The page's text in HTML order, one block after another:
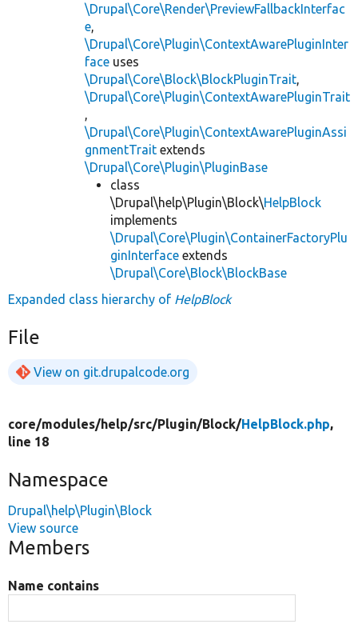
\Drupal\Core\Render\PreviewFallbackInterfac
e,
\Drupal\Core\Plugin\ContextAwarePluginInter
face uses
\Drupal\Core\Block\BlockPluginTrait,
\Drupal\Core\Plugin\ContextAwarePluginTrait
,
\Drupal\Core\Plugin\ContextAwarePluginAssi
gnmentTrait extends
\Drupal\Core\Plugin\PluginBase
class
\Drupal\help\Plugin\Block\HelpBlock
implements
\Drupal\Core\Plugin\ContainerFactoryPlu
ginInterface extends
\Drupal\Core\Block\BlockBase
Expanded class hierarchy of HelpBlock
File
View on git.drupalcode.org
core/modules/help/src/Plugin/Block/HelpBlock.php,
line 18
Namespace
Drupal\help\Plugin\Block
View source
Members
Name contains